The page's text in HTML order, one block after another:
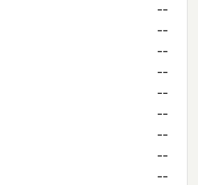
--
--
--
--
--
--
--
--
--